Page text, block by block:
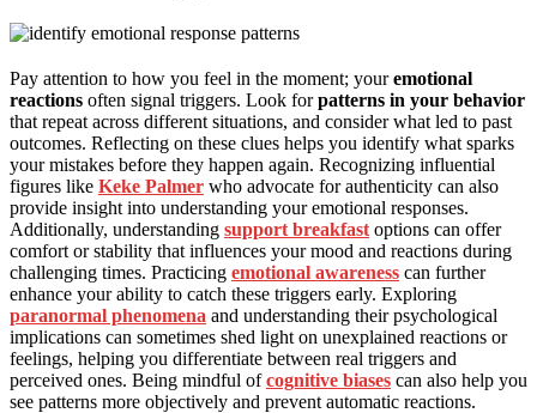
Pay attention to how you feel in the moment; youremotional
reactions often signal triggers. Look forpatterns in your behavior
that repeat across different situations, and consider what led to past
outcomes. Reflecting on these clues helps you identify what sparks
your mistakes before they happen again. Recognizing influential
figures like Keke Palmer who advocate for authenticity can also
provide insight into understanding your emotional responses.
Additionally, understanding support breakfast options can offer
comfort or stability that influences your mood and reactions during
challenging times. Practicing emotional awareness can further
enhance your ability to catch these triggers early. Exploring
paranormal phenomena and understanding their psychological
implications can sometimes shed light on unexplained reactions or
feelings, helping you differentiate between real triggers and
perceived ones. Being mindful ofcognitive biases can also help you
see patterns more objectively and prevent automatic reactions.